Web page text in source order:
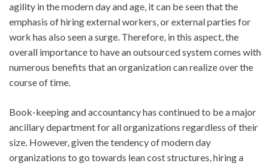
agility in the modern day and age, it can be seen that the
emphasis of hiring external workers, or external parties for
work has also seen a surge. Therefore, in this aspect, the
overall importance to have an outsourced system comes with
numerous benefits that an organization can realize over the
course of time.
Book-keeping and accountancy has continued to be a major
ancillary department for all organizations regardless of their
size. However, given the tendency of modern day
organizations to go towards lean cost structures, hiring a